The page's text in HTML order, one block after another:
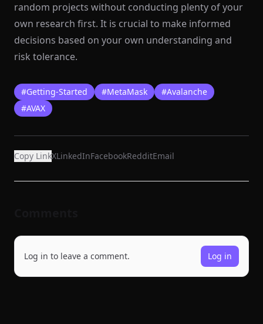
random projects without conducting plenty of your
own research first. It is crucial to make informed
decisions based on your own understanding and
risk tolerance.
#Getting-Started #MetaMask #Avalanche
#AVAX
Copy LinkXLinkedInFacebookRedditEmail
Log in to leave a comment. Log in